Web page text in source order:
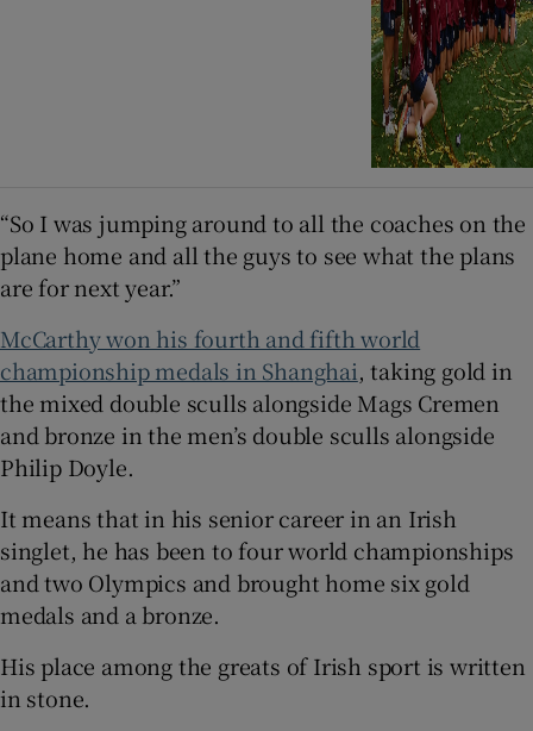
“So I was jumping around to all the coaches on the
plane home and all the guys to see what the plans
are for next year.”
McCarthy won his fourth and fifth world
championship medals in Shanghai, taking gold in
the mixed double sculls alongside Mags Cremen
and bronze in the men’s double sculls alongside
Philip Doyle.
It means that in his senior career in an Irish
singlet, he has been to four world championships
and two Olympics and brought home six gold
medals and a bronze.
His place among the greats of Irish sport is written
in stone.